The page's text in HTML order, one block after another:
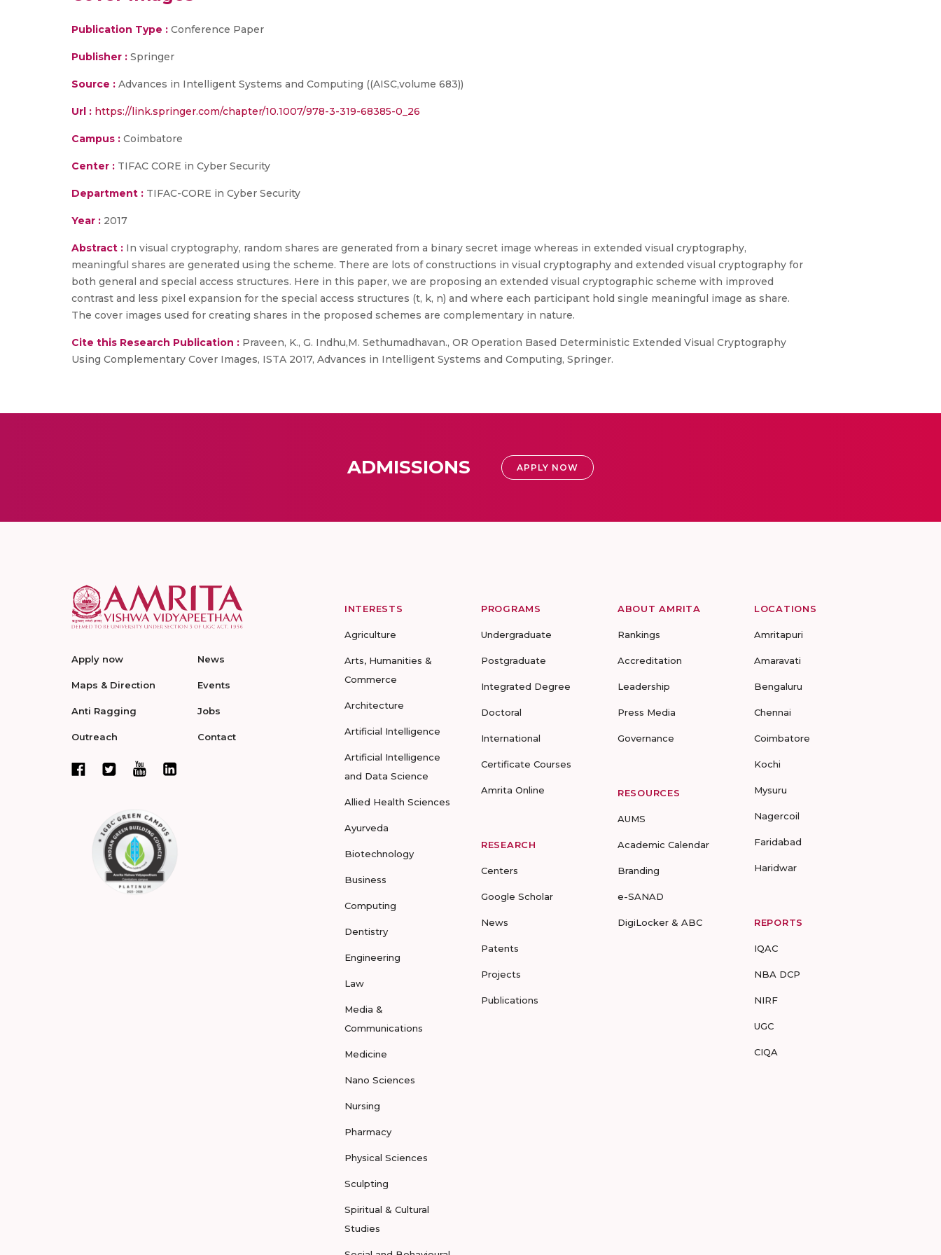
Publication Type : Conference Paper
Publisher : Springer
Source : Advances in Intelligent Systems and Computing ((AISC,volume 683))
Url : https://link.springer.com/chapter/10.1007/978-3-319-68385-0_26
Campus : Coimbatore
Center : TIFAC CORE in Cyber Security
Department : TIFAC-CORE in Cyber Security
Year : 2017
Abstract : In visual cryptography, random shares are generated from a binary secret image whereas in extended visual cryptography,
meaningful shares are generated using the scheme. There are lots of constructions in visual cryptography and extended visual cryptography for
both general and special access structures. Here in this paper, we are proposing an extended visual cryptographic scheme with improved
contrast and less pixel expansion for the special access structures (t, k, n) and where each participant hold single meaningful image as share.
The cover images used for creating shares in the proposed schemes are complementary in nature.
Cite this Research Publication : Praveen, K., G. Indhu,M. Sethumadhavan., OR Operation Based Deterministic Extended Visual Cryptography
Using Complementary Cover Images, ISTA 2017, Advances in Intelligent Systems and Computing, Springer.
ADMISSIONS APPLY NOW
Apply now
Maps & Direction
Anti Ragging
Outreach
News
Events
Jobs
Contact
INTERESTS
Agriculture
Arts, Humanities &
Commerce
Architecture
Artificial Intelligence
Artificial Intelligence
and Data Science
Allied Health Sciences
Ayurveda
Biotechnology
Business
Computing
Dentistry
Engineering
Law
Media &
Communications
Medicine
Nano Sciences
Nursing
Pharmacy
Physical Sciences
Sculpting
Spiritual & Cultural
Studies
PROGRAMS
Undergraduate
Postgraduate
Integrated Degree
Doctoral
International
Certificate Courses
Amrita Online
RESEARCH
Centers
Google Scholar
News
Patents
Projects
Publications
ABOUT AMRITA
Rankings
Accreditation
Leadership
Press Media
Governance
RESOURCES
AUMS
Academic Calendar
Branding
e-SANAD
DigiLocker & ABC
LOCATIONS
Amritapuri
Amaravati
Bengaluru
Chennai
Coimbatore
Kochi
Mysuru
Nagercoil
Faridabad
Haridwar
REPORTS
IQAC
NBA DCP
NIRF
UGC
CIQA